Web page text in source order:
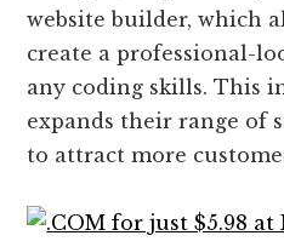
website builder, which
create a professional-
any coding skills. This
expands their range of
to attract more